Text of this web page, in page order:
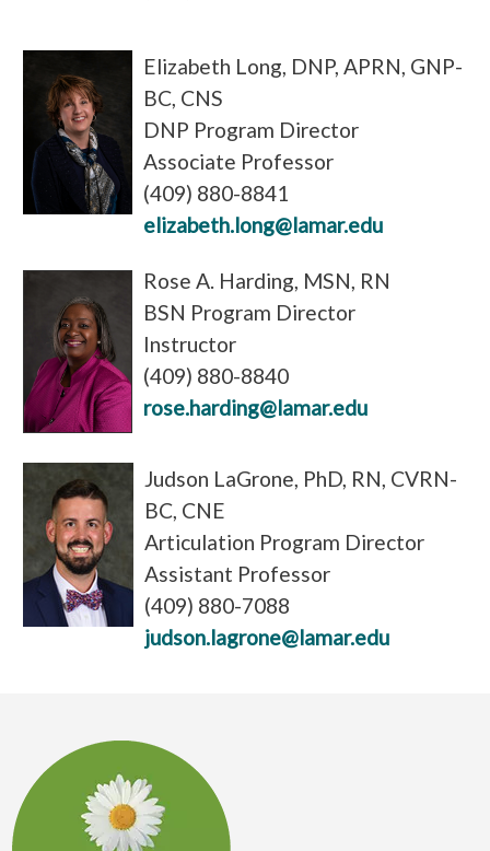
Elizabeth Long, DNP, APRN, GNP-
BC, CNS
DNP Program Director
Associate Professor
(409) 880-8841
elizabeth.long@lamar.edu
Rose A. Harding, MSN, RN
BSN Program Director
Instructor
(409) 880-8840
rose.harding@lamar.edu
Judson LaGrone, PhD, RN, CVRN-
BC, CNE
Articulation Program Director
Assistant Professor
(409) 880-7088
judson.lagrone@lamar.edu